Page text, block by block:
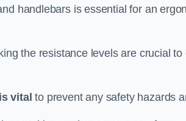
handlebars is essential for an
the resistance levels are crucial
vital to prevent any safety hazards